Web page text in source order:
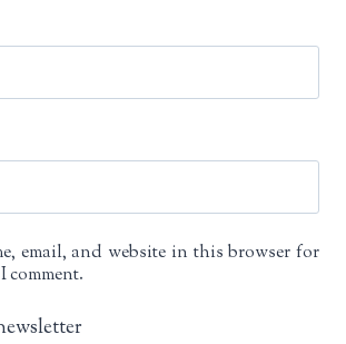
email, and website in this browser for
comment.